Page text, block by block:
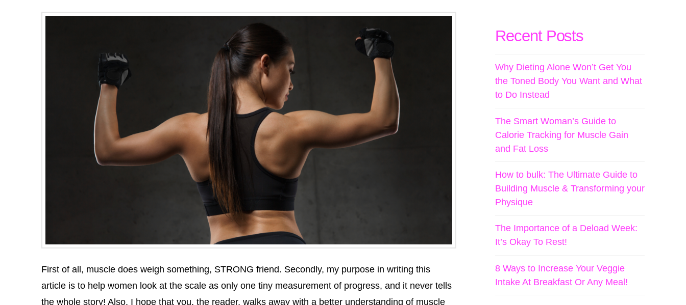
First of all, muscle does weigh something, STRONG friend. Secondly, my purpose in writing this
article is to help women look at the scale as only one tiny measurement of progress, and it never tells
the whole story! Also, I hope that you, the reader, walks away with a better understanding of muscle
Recent Posts
Why Dieting Alone Won’t Get You
the Toned Body You Want and What
to Do Instead
The Smart Woman’s Guide to
Calorie Tracking for Muscle Gain
and Fat Loss
How to bulk: The Ultimate Guide to
Building Muscle & Transforming your
Physique
The Importance of a Deload Week:
It’s Okay To Rest!
8 Ways to Increase Your Veggie
Intake At Breakfast Or Any Meal!